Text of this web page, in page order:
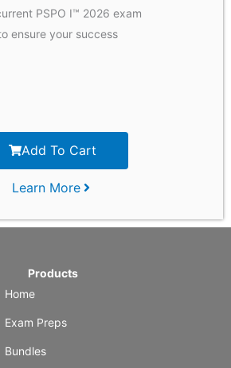
PSPO I™ 2026 exam
ensure your success
Add To Cart
Learn More
Products
Home
Exam Preps
Bundles